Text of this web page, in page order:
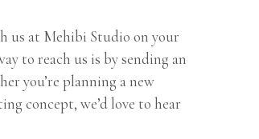
us at Mehibi Studio on your
to reach us is by sending an
you’re planning a new
concept, we’d love to hear